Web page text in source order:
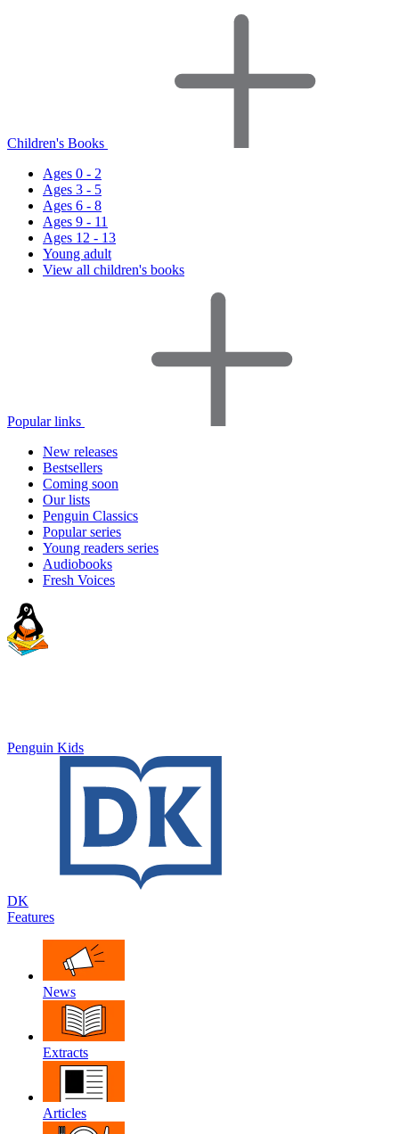
Children's Books
Ages 0 - 2
Ages 3 - 5
Ages 6 - 8
Ages 9 - 11
Ages 12 - 13
Young adult
View all children's books
Popular links
New releases
Bestsellers
Coming soon
Our lists
Penguin Classics
Popular series
Young readers series
Audiobooks
Fresh Voices
Penguin Kids
DK
Features
News
Extracts
Articles